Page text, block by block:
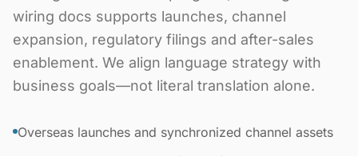
wiring docs supports launches, channel
expansion, regulatory filings and after-sales
enablement. We align language strategy with
business goals—not literal translation alone.
Overseas launches and synchronized channel assets